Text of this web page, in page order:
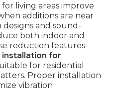
living areas improve
additions are near
designs and sound-
both indoor and
reduction features
installation for
for residential
Proper installation
vibration